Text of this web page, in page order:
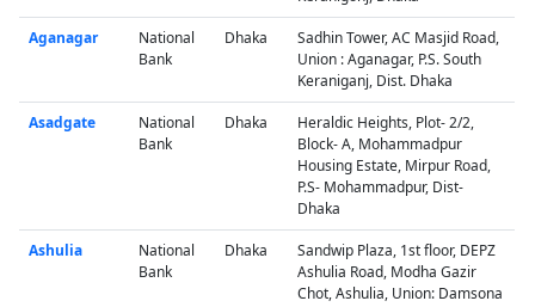
Aganagar
National
Bank
Dhaka
Sadhin Tower, AC Masjid Road,
Union : Aganagar, P.S. South
Keraniganj, Dist. Dhaka
Asadgate
National
Bank
Dhaka
Heraldic Heights, Plot- 2/2,
Block- A, Mohammadpur
Housing Estate, Mirpur Road,
P.S- Mohammadpur, Dist-
Dhaka
Ashulia
National
Bank
Dhaka
Sandwip Plaza, 1st floor, DEPZ
Ashulia Road, Modha Gazir
Chot, Ashulia, Union: Damsona